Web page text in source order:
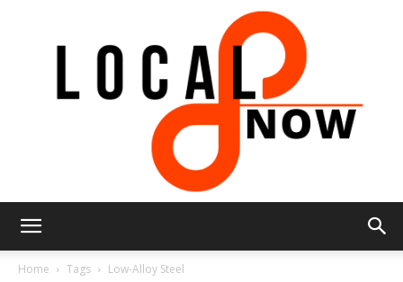
Home Tags Low-Alloy Steel